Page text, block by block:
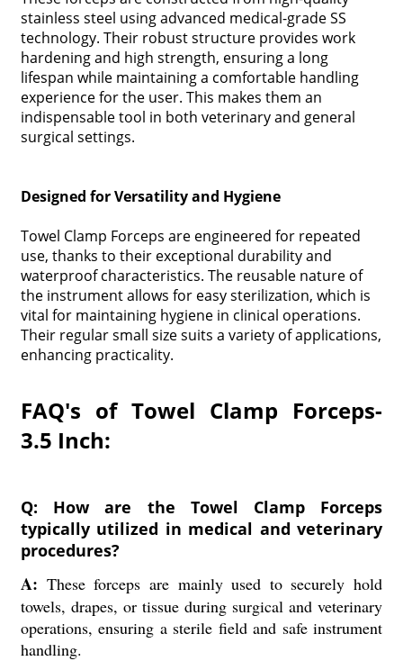
stainless steel using advanced medical-grade SS
technology. Their robust structure provides work
hardening and high strength, ensuring a long
lifespan while maintaining a comfortable handling
experience for the user. This makes them an
indispensable tool in both veterinary and general
surgical settings.
Designed for Versatility and Hygiene
Towel Clamp Forceps are engineered for repeated
use, thanks to their exceptional durability and
waterproof characteristics. The reusable nature of
the instrument allows for easy sterilization, which is
vital for maintaining hygiene in clinical operations.
Their regular small size suits a variety of applications,
enhancing practicality.
FAQ's of Towel Clamp Forceps-
3.5 Inch:
Q: How are the Towel Clamp Forceps
typically utilized in medical and veterinary
procedures?
A: These forceps are mainly used to securely hold
towels, drapes, or tissue during surgical and veterinary
operations, ensuring a sterile field and safe instrument
handling.